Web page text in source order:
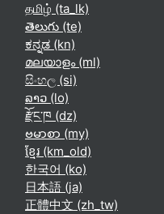
தமிழ் ‎(ta_lk)‎
తెలుగు ‎(te)‎
ಕನ್ನಡ ‎(kn)‎
മലയാളം ‎(ml)‎
සිංහල ‎(si)‎
ລາວ ‎(lo)‎
རྫོང་ཁ ‎(dz)‎
ဗမာစာ ‎(my)‎
ខ្មែរ ‎(km_old)‎
한국어 ‎(ko)‎
日本語 ‎(ja)‎
正體中文 ‎(zh_tw)‎